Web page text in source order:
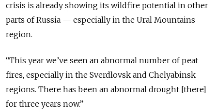
crisis is already showing its wildfire potential in other
parts of Russia — especially in the Ural Mountains
region.
“This year we’ve seen an abnormal number of peat
fires, especially in the Sverdlovsk and Chelyabinsk
regions. There has been an abnormal drought [there]
for three years now.”